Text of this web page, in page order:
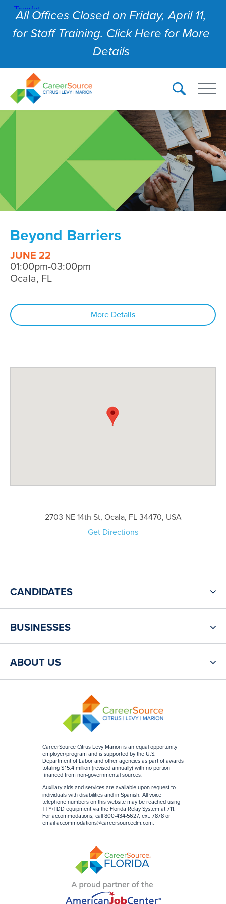
All Offices Closed on Friday, April 11,
for Staff Training. Click Here for More
Details
Beyond Barriers
JUNE 22
01:00pm-03:00pm
Ocala, FL
More Details
2703 NE 14th St, Ocala, FL 34470, USA
Get Directions
CareerSource Citrus Levy Marion is an equal opportunity
employer/program and is supported by the U.S.
Department of Labor and other agencies as part of awards
totaling $15.4 million (revised annually) with no portion
financed from non-governmental sources.
Auxiliary aids and services are available upon request to
individuals with disabilities and in Spanish. All voice
telephone numbers on this website may be reached using
TTY/TDD equipment via the Florida Relay System at 711.
For accommodations, call 800-434-5627, ext. 7878 or
email accommodations@careersourceclm.com.
CANDIDATES
BUSINESSES
ABOUT US